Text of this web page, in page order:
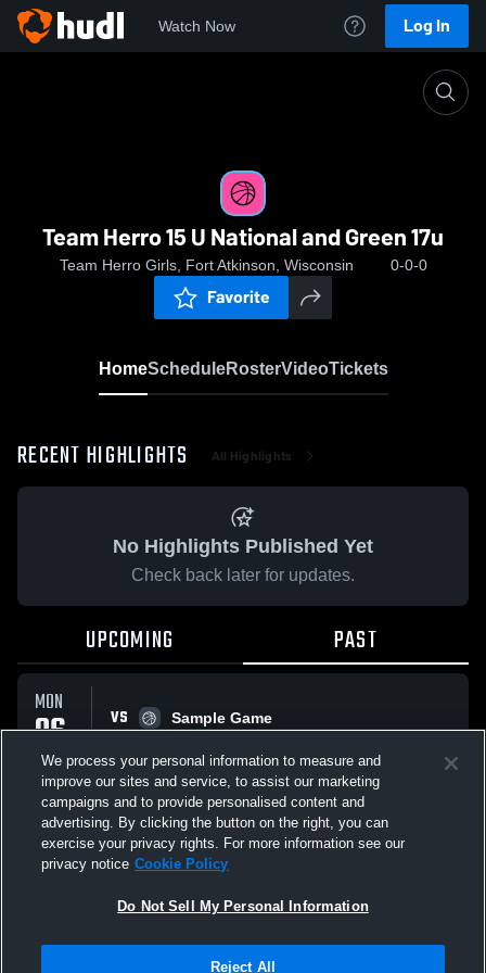
Watch Now Log In
Team Herro 15 U National and Green 17u
Team Herro 15 U National and Green 17u
Team Herro Girls, Fort Atkinson, Wisconsin 0-0-0
Favorite
HomeScheduleRosterVideoTickets
RECENT HIGHLIGHTS All Highlights
No Highlights Published Yet
Check back later for updates.
UPCOMING PAST
MON
06
APR
VS
Sample Game
All Events
Not Sell My Personal Information |Cookies
We process your personal information to measure and
improve our sites and service, to assist our marketing
campaigns and to provide personalised content and
advertising. By clicking the button on the right, you can
exercise your privacy rights. For more information see our
privacy notice Cookie Policy
Do Not Sell My Personal Information
Reject All